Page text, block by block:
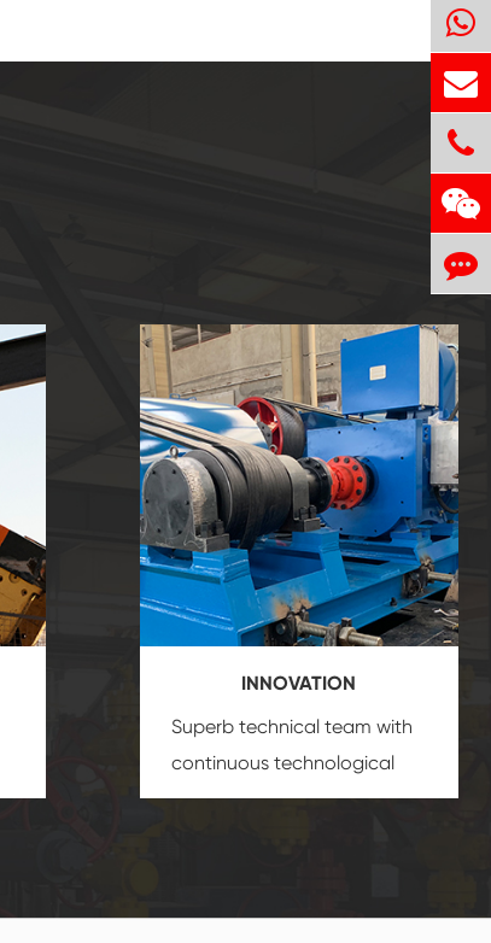
INNOVATION
Superb technical team with
continuous technological
innovation, closely follow the